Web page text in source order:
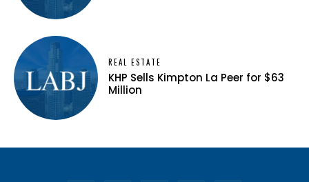
REAL ESTATE
KHP Sells Kimpton La Peer for $63
Million